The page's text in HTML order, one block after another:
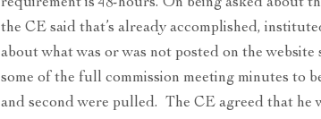
requirement is 48-hours. On being asked about
the CE said that’s already accomplished,
about what was or was not posted on the
some of the full commission meeting minutes to
and second were pulled. The CE agreed that